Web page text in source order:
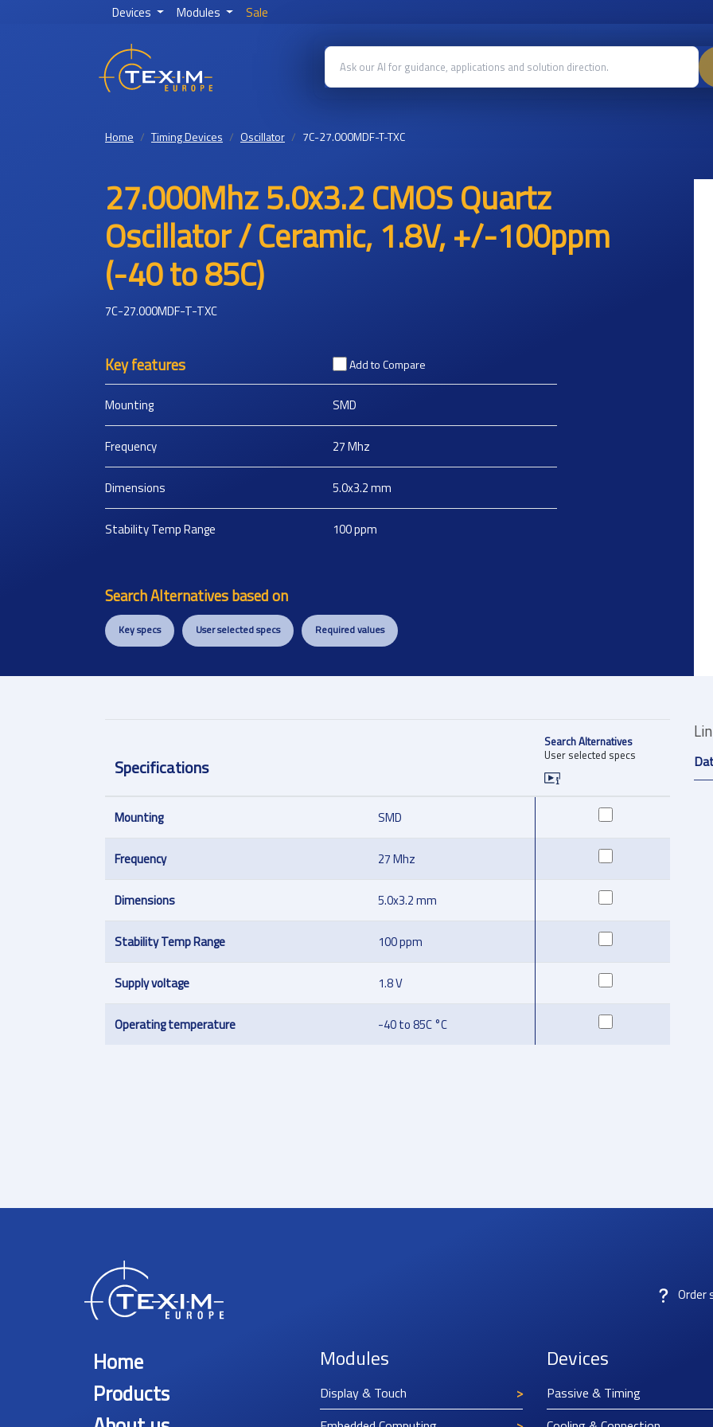
Devices Modules Sale
Home Timing Devices Oscillator 7C-27.000MDF-T-TXC
27.000Mhz 5.0x3.2 CMOS Quartz
Oscillator / Ceramic, 1.8V, +/-100ppm
(-40 to 85C)
7C-27.000MDF-T-TXC
Key features Add to Compare
Mounting SMD
Frequency 27Mhz
Dimensions 5.0x3.2mm
Stability Temp Range 100ppm
Search Alternatives based on
Key specs User selected specs Required values
Specifications
Search Alternatives
User selected specs
Mounting SMD
Frequency 27 Mhz
Dimensions 5.0x3.2 mm
Stability Temp Range 100 ppm
Supply voltage 1.8 V
Operating temperature -40 to 85C °C
Order
Home
Products
Modules
Display & Touch
Devices
Passive & Timing